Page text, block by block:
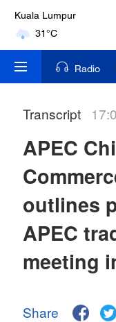
Kuala Lumpur
31°C
London
18°C
Nairobi
35°C
17°C
Mumbai
Delhi
Radio
Transcript
APEC
outlines
APEC
meeting
Share